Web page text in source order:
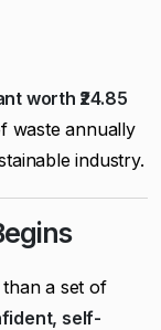
worth ₹24.85
waste annually
industry.
a set of
self-